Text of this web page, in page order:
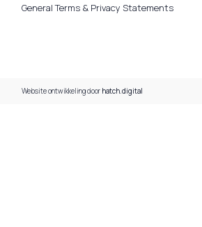
General Terms & Privacy Statements
Website ontwikkeling door hatch.digital